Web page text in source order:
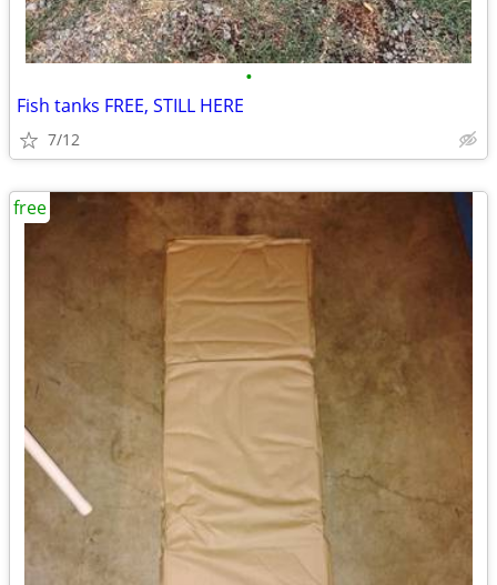
•
Fish tanks FREE, STILL HERE
7/12
free